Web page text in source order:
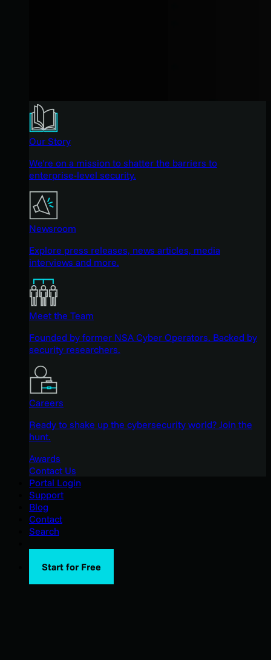
Our Story
We're on a mission to shatter the barriers to
enterprise-level security.
Newsroom
Explore press releases, news articles, media
interviews and more.
Meet the Team
Founded by former NSA Cyber Operators. Backed by
security researchers.
Careers
Ready to shake up the cybersecurity world? Join the
hunt.
Awards
Contact Us
Portal Login
Support
Blog
Contact
Search
Start for Free